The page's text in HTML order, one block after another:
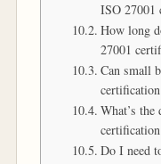
ISO 27001
How long
27001
Can small
What’s the
Do I need